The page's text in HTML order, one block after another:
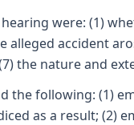
were: (1)
alleged accident
the nature and
the following: (1)
as a result; (2)